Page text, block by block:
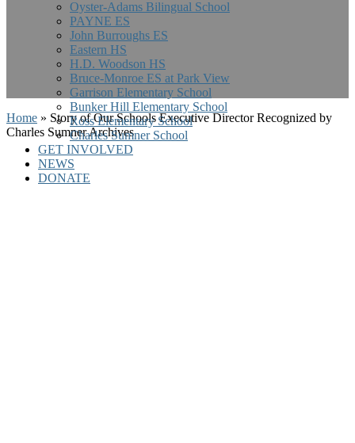
Oyster-Adams Bilingual School
PAYNE ES
John Burroughs ES
Eastern HS
H.D. Woodson HS
Bruce-Monroe ES at Park View
Garrison Elementary School
Bunker Hill Elementary School
Ross Elementary School
Charles Sumner School
GET INVOLVED
NEWS
DONATE
Home » Story of Our Schools Executive Director Recognized by
Charles Sumner Archives